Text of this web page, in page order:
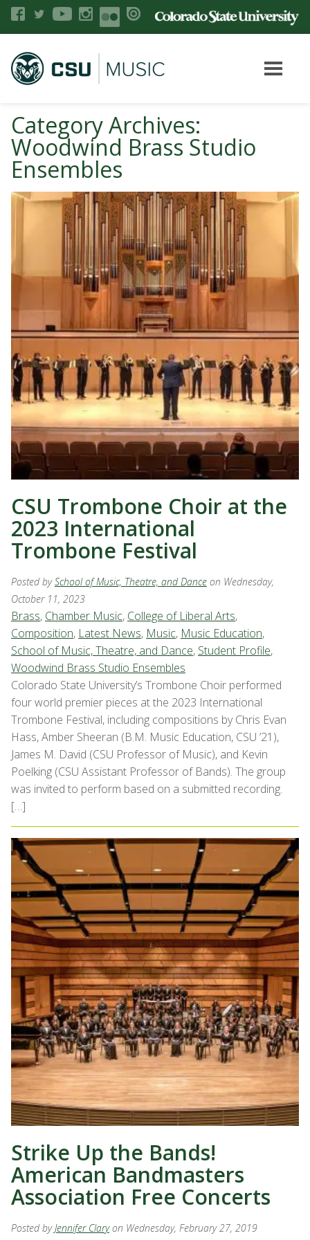
Category Archives:
Woodwind Brass Studio
Ensembles
CSU Trombone Choir at the
2023 International
Trombone Festival
Posted bySchool of Music, Theatre, and Dance on Wednesday,
October 11, 2023
Brass, Chamber Music, College of Liberal Arts,
Composition, Latest News, Music, Music Education,
School of Music, Theatre, and Dance, Student Profile,
Woodwind Brass Studio Ensembles
Colorado State University’s Trombone Choir performed
four world premier pieces at the 2023 International
Trombone Festival, including compositions by Chris Evan
Hass, Amber Sheeran (B.M. Music Education, CSU ’21),
James M. David (CSU Professor of Music), and Kevin
Poelking (CSU Assistant Professor of Bands). The group
was invited to perform based on a submitted recording.
[…]
Strike Up the Bands!
American Bandmasters
Association Free Concerts
Posted byJennifer Clary on Wednesday, February 27, 2019